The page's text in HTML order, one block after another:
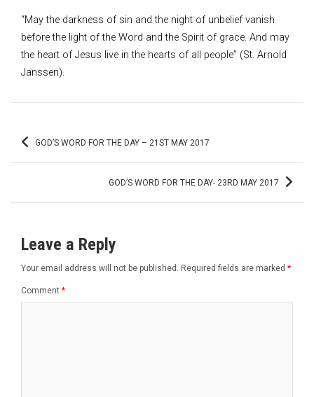
“May the darkness of sin and the night of unbelief vanish
before the light of the Word and the Spirit of grace. And may
the heart of Jesus live in the hearts of all people” (St. Arnold
Janssen).
Post GOD’S WORD FOR THE DAY – 21ST MAY 2017
GOD’S WORD FOR THE DAY- 23RD MAY 2017
Leave a Reply
Your email address will not be published. Required fields are marked *
Comment *